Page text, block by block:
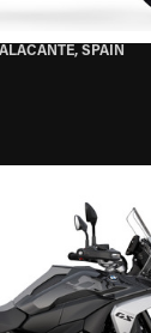
ALACANTE, SPAIN